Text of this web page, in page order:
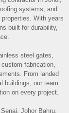
systems, and
With years
built for durability,
steel gates,
fabrication,
From landed
buildings, our team
on every project.
Johor Bahru,